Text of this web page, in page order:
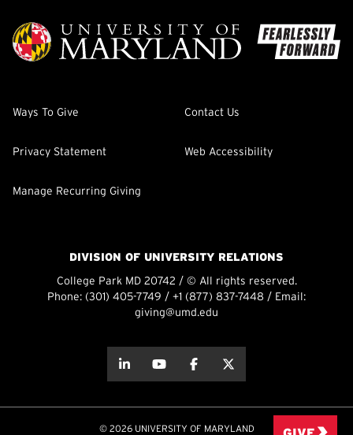
Ways To Give Contact Us
Privacy Statement Web Accessibility
Manage Recurring Giving
DIVISION OF UNIVERSITY RELATIONS
College Park MD 20742 / © All rights reserved.
Phone: (301) 405-7749 / +1 (877) 837-7448 / Email:
giving@umd.edu
about thisabout this
© 2026 UNIVERSITY OF MARYLAND